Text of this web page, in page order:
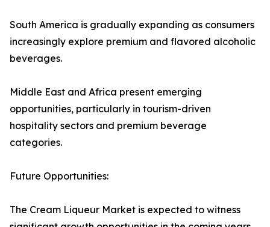
South America is gradually expanding as consumers
increasingly explore premium and flavored alcoholic
beverages.
Middle East and Africa present emerging
opportunities, particularly in tourism-driven
hospitality sectors and premium beverage
categories.
Future Opportunities:
The Cream Liqueur Market is expected to witness